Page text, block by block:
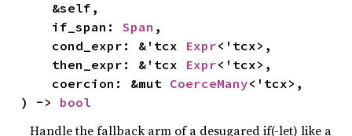
    if_span:
Span ,
    cond_expr: &'tcx
Expr<'tcx>,
    then_expr: &'tcx
Expr<'tcx>,
    coercion: &mut
CoerceMany<'tcx>,
) -> bool
Handle the fallback arm of a desugared if(-let) like a